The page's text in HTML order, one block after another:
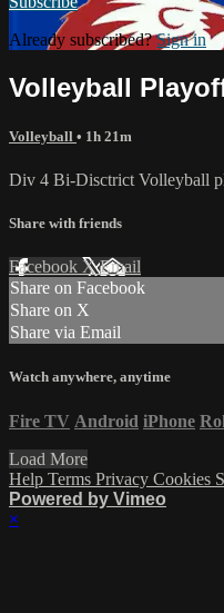
Already subscribed?Sign in
Volleyball
Volleyball • 1h 21m
Div 4 Bi-Disctrict Volleyball
Share with friends
Facebook XEmail
Share on Facebook
Share on X
Share via Email
Watch anywhere, anytime
Fire TV Android iPhone
Load More
Help Terms Privacy Cookies
Powered by Vimeo
×